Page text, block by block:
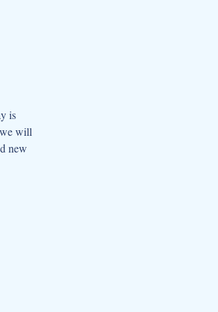
is
will
new